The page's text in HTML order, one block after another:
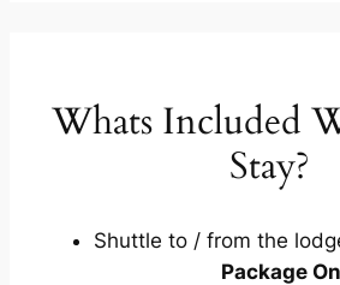
Whats Included
Stay?
Shuttle to / from the
Package